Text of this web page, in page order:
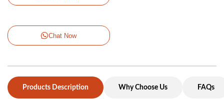
Chat Now
Products Description Why Choose Us FAQs